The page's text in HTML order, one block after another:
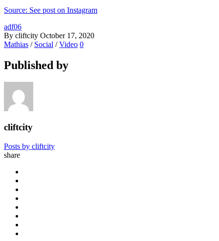
Source: See post on Instagram
adf06
By cliftcity October 17, 2020
Mathias / Social /Video 0
Published by
cliftcity
Posts by cliftcity
share